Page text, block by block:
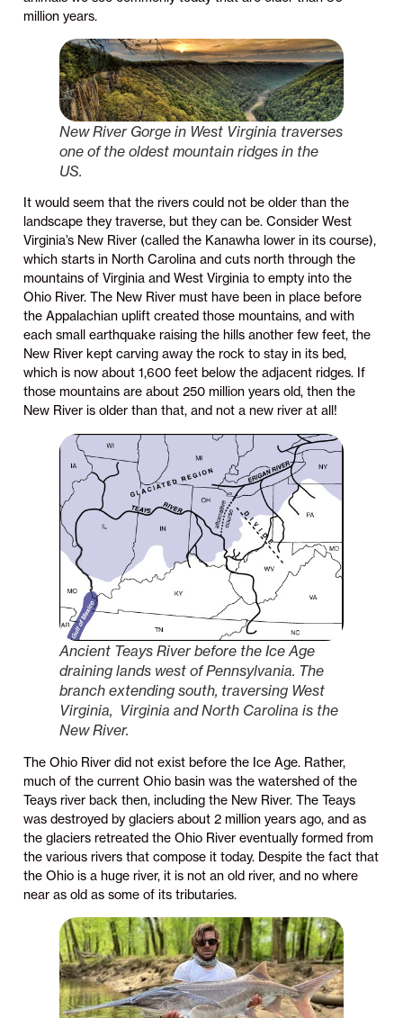
million years.
New River Gorge in West Virginia traverses
one of the oldest mountain ridges in the
US.
It would seem that the rivers could not be older than the
landscape they traverse, but they can be. Consider West
Virginia’s New River (called the Kanawha lower in its course),
which starts in North Carolina and cuts north through the
mountains of Virginia and West Virginia to empty into the
Ohio River. The New River must have been in place before
the Appalachian uplift created those mountains, and with
each small earthquake raising the hills another few feet, the
New River kept carving away the rock to stay in its bed,
which is now about 1,600 feet below the adjacent ridges. If
those mountains are about 250 million years old, then the
New River is older than that, and not a new river at all!
Ancient Teays River before the Ice Age
draining lands west of Pennsylvania. The
branch extending south, traversing West
Virginia, Virginia and North Carolina is the
New River.
The Ohio River did not exist before the Ice Age. Rather,
much of the current Ohio basin was the watershed of the
Teays river back then, including the New River. The Teays
was destroyed by glaciers about 2 million years ago, and as
the glaciers retreated the Ohio River eventually formed from
the various rivers that compose it today. Despite the fact that
the Ohio is a huge river, it is not an old river, and no where
near as old as some of its tributaries.